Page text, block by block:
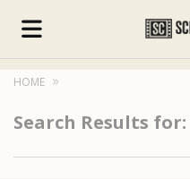
HOME
Search Results for: